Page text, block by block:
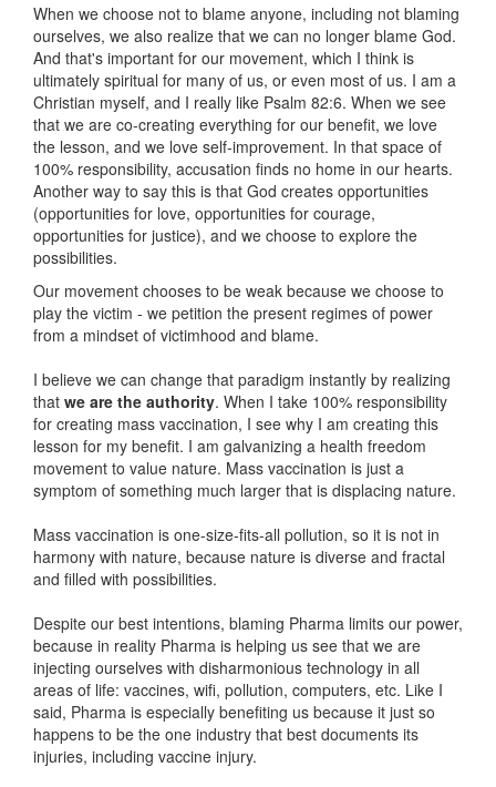
When we choose not to blame anyone, including not blaming
ourselves, we also realize that we can no longer blame God.
And that's important for our movement, which I think is
ultimately spiritual for many of us, or even most of us. I am a
Christian myself, and I really like Psalm 82:6. When we see
that we are co-creating everything for our benefit, we love
the lesson, and we love self-improvement. In that space of
100% responsibility, accusation finds no home in our hearts.
Another way to say this is that God creates opportunities
(opportunities for love, opportunities for courage,
opportunities for justice), and we choose to explore the
possibilities.
Our movement chooses to be weak because we choose to
play the victim - we petition the present regimes of power
from a mindset of victimhood and blame.
I believe we can change that paradigm instantly by realizing
that we are the authority. When I take 100% responsibility
for creating mass vaccination, I see why I am creating this
lesson for my benefit. I am galvanizing a health freedom
movement to value nature. Mass vaccination is just a
symptom of something much larger that is displacing nature.
Mass vaccination is one-size-fits-all pollution, so it is not in
harmony with nature, because nature is diverse and fractal
and filled with possibilities.
Despite our best intentions, blaming Pharma limits our power,
because in reality Pharma is helping us see that we are
injecting ourselves with disharmonious technology in all
areas of life: vaccines, wifi, pollution, computers, etc. Like I
said, Pharma is especially benefiting us because it just so
happens to be the one industry that best documents its
injuries, including vaccine injury.